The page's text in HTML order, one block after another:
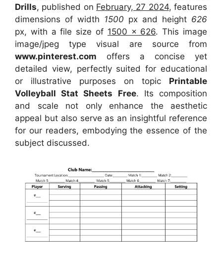
Drills, published on February, 27 2024, features
dimensions of width 1500 px and height 626
px, with a file size of 1500 x 626. This image
image/jpeg type visual are source from
www.pinterest.com offers a concise yet
detailed view, perfectly suited for educational
or illustrative purposes on topic Printable
Volleyball Stat Sheets Free. Its composition
and scale not only enhance the aesthetic
appeal but also serve as an insightful reference
for our readers, embodying the essence of the
subject discussed.